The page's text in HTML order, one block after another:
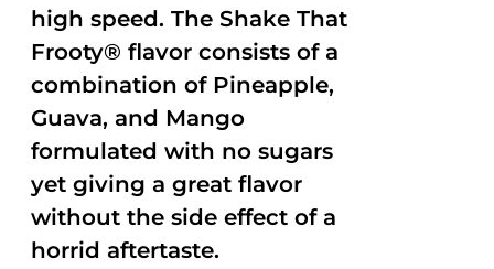
high speed. The Shake That
Frooty® flavor consists of a
combination of Pineapple,
Guava, and Mango
formulated with no sugars
yet giving a great flavor
without the side effect of a
horrid aftertaste.